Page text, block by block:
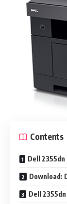
Contents
Dell
Download:
Dell